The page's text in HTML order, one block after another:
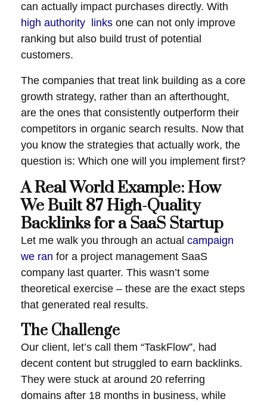
can actually impact purchases directly. With
high authority links one can not only improve
ranking but also build trust of potential
customers.
The companies that treat link building as a core
growth strategy, rather than an afterthought,
are the ones that consistently outperform their
competitors in organic search results. Now that
you know the strategies that actually work, the
question is: Which one will you implement first?
A Real World Example: How
We Built 87 High-Quality
Backlinks for a SaaS Startup
Let me walk you through an actual campaign
we ran for a project management SaaS
company last quarter. This wasn’t some
theoretical exercise – these are the exact steps
that generated real results.
The Challenge
Our client, let’s call them “TaskFlow”, had
decent content but struggled to earn backlinks.
They were stuck at around 20 referring
domains after 18 months in business, while